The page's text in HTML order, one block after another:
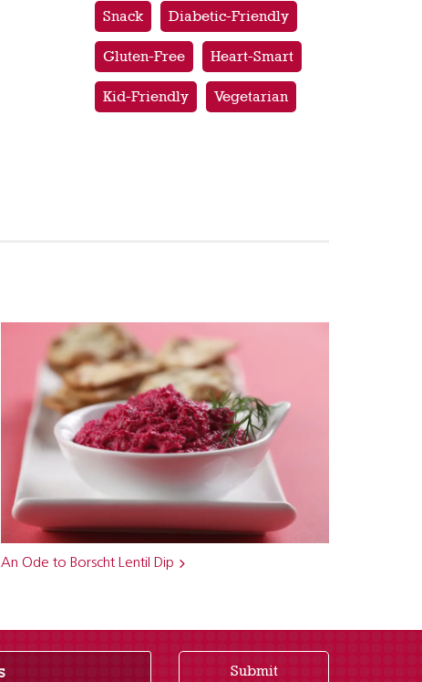
Snack Diabetic-Friendly
Gluten-Free Heart-Smart
Kid-Friendly Vegetarian
An Ode to Borscht Lentil Dip
Submit